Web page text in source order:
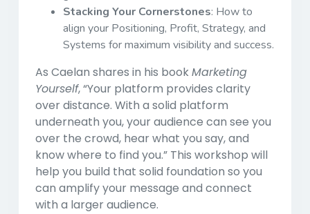
Stacking Your Cornerstones: How to
align your Positioning, Profit, Strategy, and
Systems for maximum visibility and success.
As Caelan shares in his bookMarketing
Yourself, “Your platform provides clarity
over distance. With a solid platform
underneath you, your audience can see you
over the crowd, hear what you say, and
know where to find you.” This workshop will
help you build that solid foundation so you
can amplify your message and connect
with a larger audience.